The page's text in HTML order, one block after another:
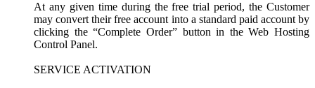
At any given time during the free trial period, the Customer
may convert their free account into a standard paid account by
clicking the “Complete Order” button in the Web Hosting
Control Panel.
SERVICE ACTIVATION